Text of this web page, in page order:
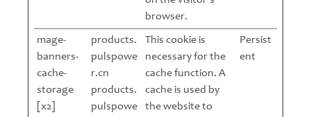
browser.
mage-
banners-
cache-
storage
[x2]
products.
pulspowe
r.cn
products.
pulspowe
This cookie is
necessary for the
cache function. A
cache is used by
the website to
Persist
ent